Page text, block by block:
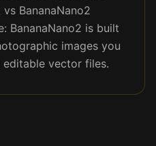
BananaNano2
BananaNano2 is built
images you
editable vector files.